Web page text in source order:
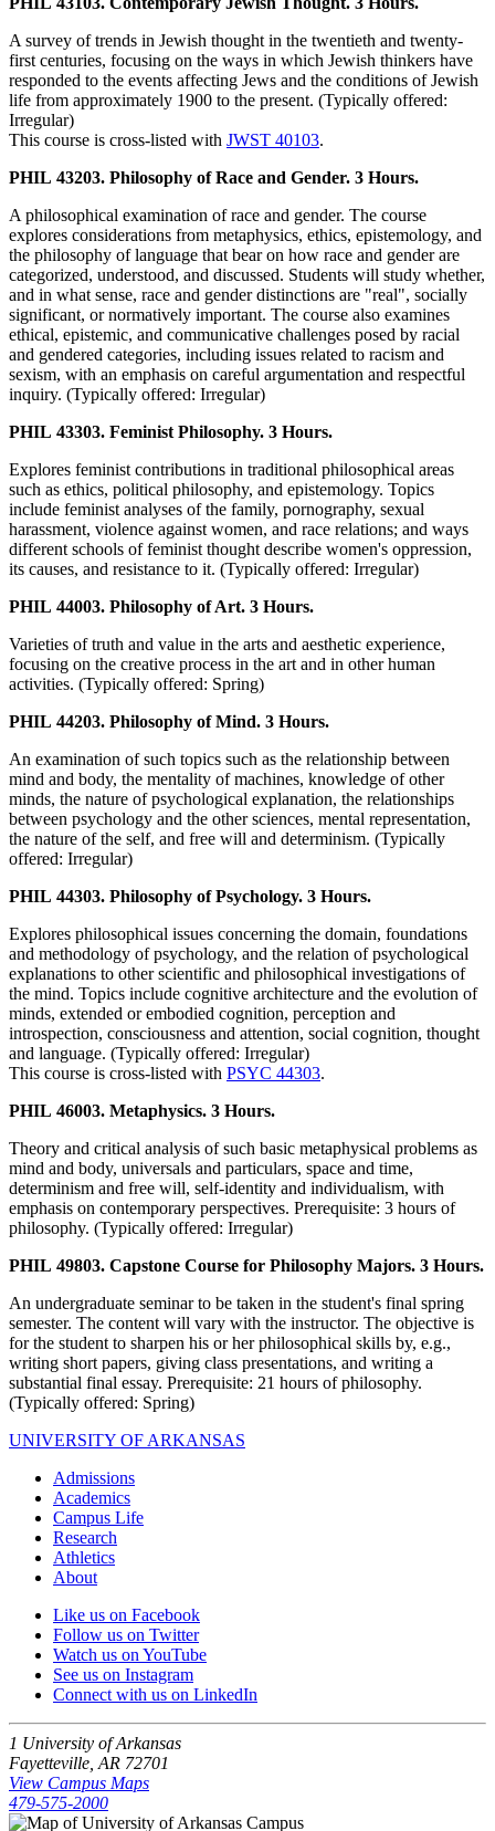
A survey of trends in Jewish thought in the twentieth and twenty-
first centuries, focusing on the ways in which Jewish thinkers have
responded to the events affecting Jews and the conditions of Jewish
life from approximately 1900 to the present. (Typically offered:
Irregular)
This course is cross-listed with JWST 40103.
PHIL 43203. Philosophy of Race and Gender. 3 Hours.
A philosophical examination of race and gender. The course
explores considerations from metaphysics, ethics, epistemology, and
the philosophy of language that bear on how race and gender are
categorized, understood, and discussed. Students will study whether,
and in what sense, race and gender distinctions are "real", socially
significant, or normatively important. The course also examines
ethical, epistemic, and communicative challenges posed by racial
and gendered categories, including issues related to racism and
sexism, with an emphasis on careful argumentation and respectful
inquiry. (Typically offered: Irregular)
PHIL 43303. Feminist Philosophy. 3 Hours.
Explores feminist contributions in traditional philosophical areas
such as ethics, political philosophy, and epistemology. Topics
include feminist analyses of the family, pornography, sexual
harassment, violence against women, and race relations; and ways
different schools of feminist thought describe women's oppression,
its causes, and resistance to it. (Typically offered: Irregular)
PHIL 44003. Philosophy of Art. 3 Hours.
Varieties of truth and value in the arts and aesthetic experience,
focusing on the creative process in the art and in other human
activities. (Typically offered: Spring)
PHIL 44203. Philosophy of Mind. 3 Hours.
An examination of such topics such as the relationship between
mind and body, the mentality of machines, knowledge of other
minds, the nature of psychological explanation, the relationships
between psychology and the other sciences, mental representation,
the nature of the self, and free will and determinism. (Typically
offered: Irregular)
PHIL 44303. Philosophy of Psychology. 3 Hours.
Explores philosophical issues concerning the domain, foundations
and methodology of psychology, and the relation of psychological
explanations to other scientific and philosophical investigations of
the mind. Topics include cognitive architecture and the evolution of
minds, extended or embodied cognition, perception and
introspection, consciousness and attention, social cognition, thought
and language. (Typically offered: Irregular)
This course is cross-listed with PSYC 44303.
PHIL 46003. Metaphysics. 3 Hours.
Theory and critical analysis of such basic metaphysical problems as
mind and body, universals and particulars, space and time,
determinism and free will, self-identity and individualism, with
emphasis on contemporary perspectives. Prerequisite: 3 hours of
philosophy. (Typically offered: Irregular)
PHIL 49803. Capstone Course for Philosophy Majors. 3 Hours.
An undergraduate seminar to be taken in the student's final spring
semester. The content will vary with the instructor. The objective is
for the student to sharpen his or her philosophical skills by, e.g.,
writing short papers, giving class presentations, and writing a
substantial final essay. Prerequisite: 21 hours of philosophy.
(Typically offered: Spring)
UNIVERSITY OF ARKANSAS
Admissions
Academics
Campus Life
Research
Athletics
About
Like us on Facebook
Follow us on Twitter
Watch us on YouTube
See us on Instagram
Connect with us on LinkedIn
1 University of Arkansas
Fayetteville, AR 72701
View Campus Maps
479-575-2000